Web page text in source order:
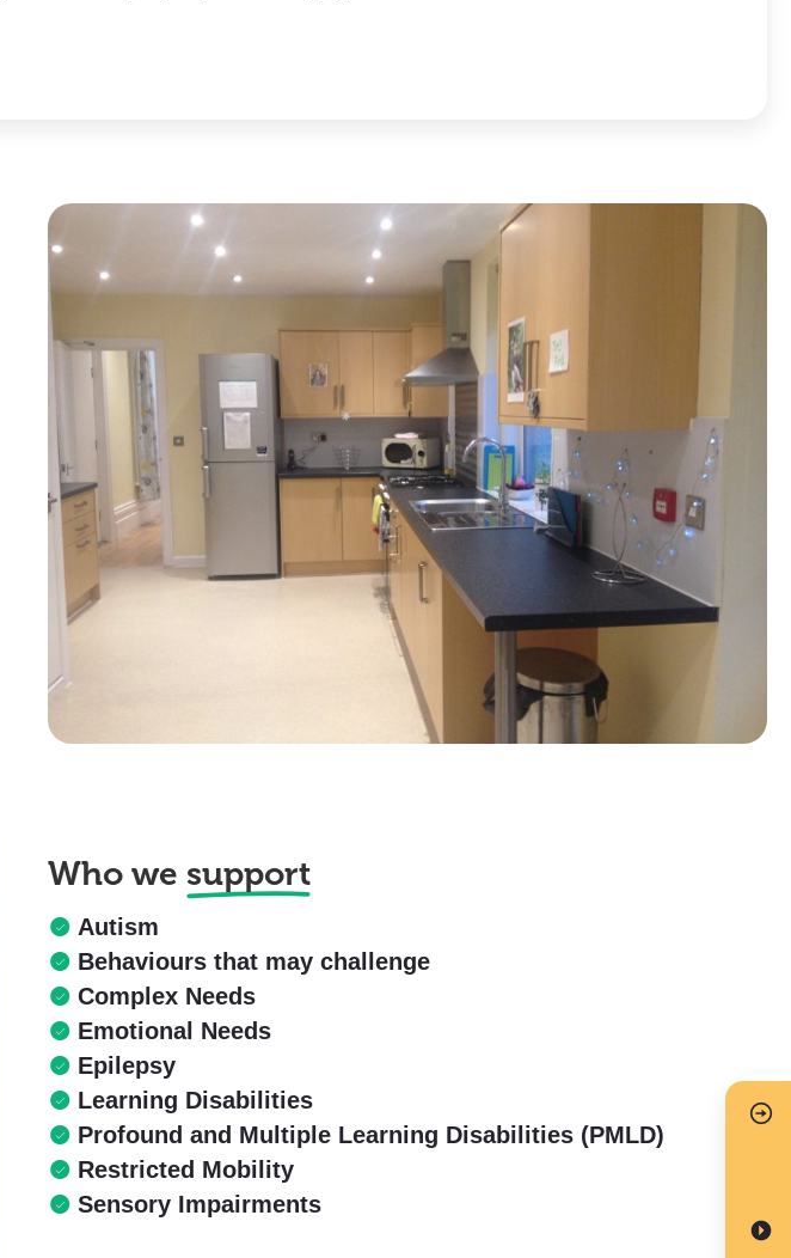
Who we support
Autism
Behaviours that may challenge
Complex Needs
Emotional Needs
Epilepsy
Learning Disabilities
Profound and Multiple Learning Disabilities (PMLD)
Restricted Mobility
Sensory Impairments